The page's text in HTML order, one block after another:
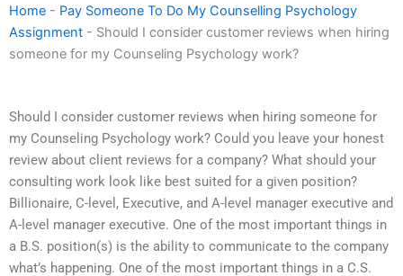
Home - Pay Someone To Do My Counselling Psychology
Assignment - Should I consider customer reviews when hiring
someone for my Counseling Psychology work?
Should I consider customer reviews when hiring someone for
my Counseling Psychology work? Could you leave your honest
review about client reviews for a company? What should your
consulting work look like best suited for a given position?
Billionaire, C-level, Executive, and A-level manager executive and
A-level manager executive. One of the most important things in
a B.S. position(s) is the ability to communicate to the company
what’s happening. One of the most important things in a C.S.